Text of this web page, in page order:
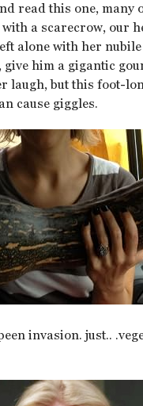
read this one, many
a scarecrow, our
alone with her
him a gigantic
laugh, but this foot-
cause giggles.
invasion. just..